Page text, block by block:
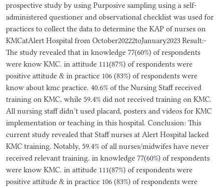
prospective study by using Purposive sampling using a self-
administered questioner and observational checklist was used for
practices to collect the data to determine the KAP of nurses on
KMCatAlert Hospital from October20222toJanuary2023 Result:-
The study revealed that in knowledge 77(60%) of respondents
were know KMC. in attitude 111(87%) of respondents were
positive attitude & in practice 106 (83%) of respondents were
know about kmc practice. 40.6% of the Nursing Staff received
training on KMC, while 59.4% did not received training on KMC.
All nursing staff didn’t used placard, posters and videos for KMC
implementation or teaching in this hospital. Conclusion: This
current study revealed that Staff nurses at Alert Hospital lacked
KMC training. Notably, 59.4% of all nurses/midwifes have never
received relevant training. in knowledge 77(60%) of respondents
were know KMC. in attitude 111(87%) of respondents were
positive attitude & in practice 106 (83%) of respondents were